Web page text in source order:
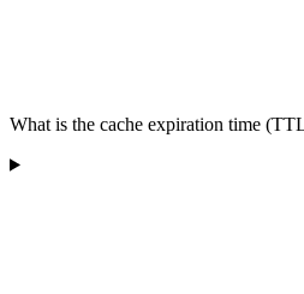
What is the cache expiration time